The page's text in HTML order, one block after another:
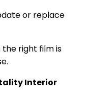
or replace
right film is
Interior